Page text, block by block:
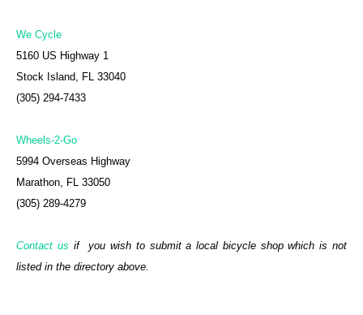
We Cycle
5160 US Highway 1
Stock Island, FL 33040
(305) 294-7433
Wheels-2-Go
5994 Overseas Highway
Marathon, FL 33050
(305) 289-4279
Contact us if you wish to submit a local bicycle shop which is not
listed in the directory above.